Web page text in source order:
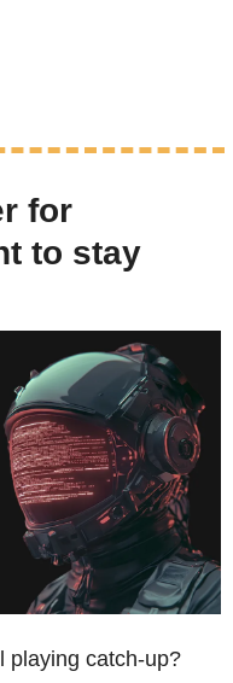
for
to stay
playing catch-up?